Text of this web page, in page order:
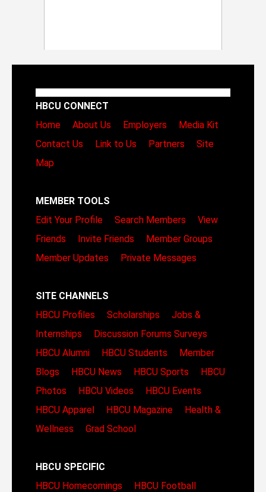
HBCU CONNECT
Home
About Us Employers
Media Kit
Contact Us
Link to Us Partners
Site
Map
MEMBER TOOLS
Edit Your Profile
Search Members
View
Friends
Invite Friends
Member Groups
Member Updates
Private Messages
SITE CHANNELS
HBCU Profiles
Scholarships
Jobs &
Internships
Discussion Forums Surveys
HBCU Alumni
HBCU Students
Member
Blogs
HBCU News HBCU Sports
HBCU
Photos
HBCU Videos
HBCU Events
HBCU Apparel
HBCU Magazine
Health &
Wellness
Grad School
HBCU SPECIFIC
HBCU Homecomings
HBCU Football